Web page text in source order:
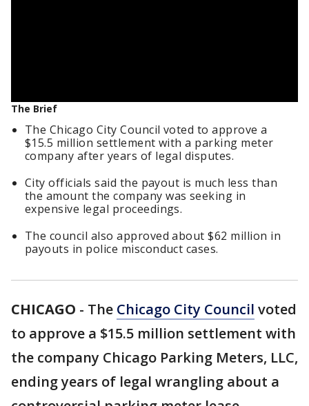
The Brief
The Chicago City Council voted to approve a
$15.5 million settlement with a parking meter
company after years of legal disputes.
City officials said the payout is much less than
the amount the company was seeking in
expensive legal proceedings.
The council also approved about $62 million in
payouts in police misconduct cases.
CHICAGO - The Chicago City Council voted
to approve a $15.5 million settlement with
the company Chicago Parking Meters, LLC,
ending years of legal wrangling about a